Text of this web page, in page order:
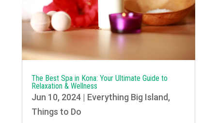
The Best Spa in Kona: Your Ultimate Guide to
Relaxation & Wellness
Jun 10, 2024| Everything Big Island,
Things to Do